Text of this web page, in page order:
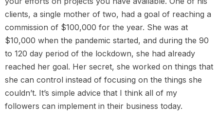
clients, a single mother of two, had a goal of reaching a
commission of $100,000 for the year. She was at
$10,000 when the pandemic started, and during the 90
to 120 day period of the lockdown, she had already
reached her goal. Her secret, she worked on things that
she can control instead of focusing on the things she
couldn’t. It’s simple advice that I think all of my
followers can implement in their business today.